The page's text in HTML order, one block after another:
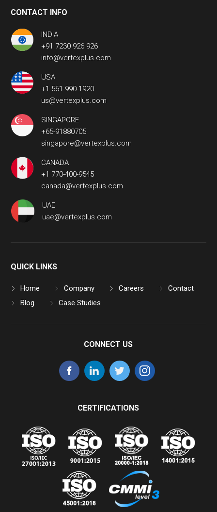
CONTACT INFO
INDIA
+91 7230 926 926
info@vertexplus.com
USA
+1 561-990-1920
us@vertexplus.com
SINGAPORE
+65-91880705
singapore@vertexplus.com
CANADA
+1 770-400-9545
canada@vertexplus.com
UAE
uae@vertexplus.com
QUICK LINKS
Home Company Careers
Contact
Blog
Case Studies
CONNECT US
CERTIFICATIONS